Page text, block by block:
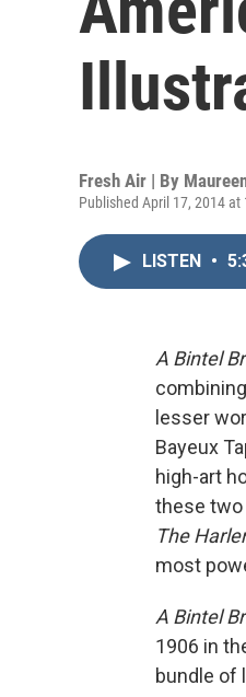
Fresh Air | By
Published April 17, 2014 at
LISTEN •
A Bintel
lesser
Bayeux
high-art
these two
The
most
A Bintel
1906 in
bundle of